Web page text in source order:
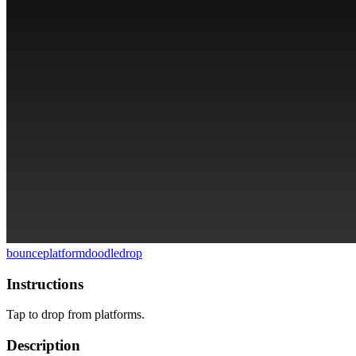
bounceplatformdoodledrop
Instructions
Tap to drop from platforms.
Description